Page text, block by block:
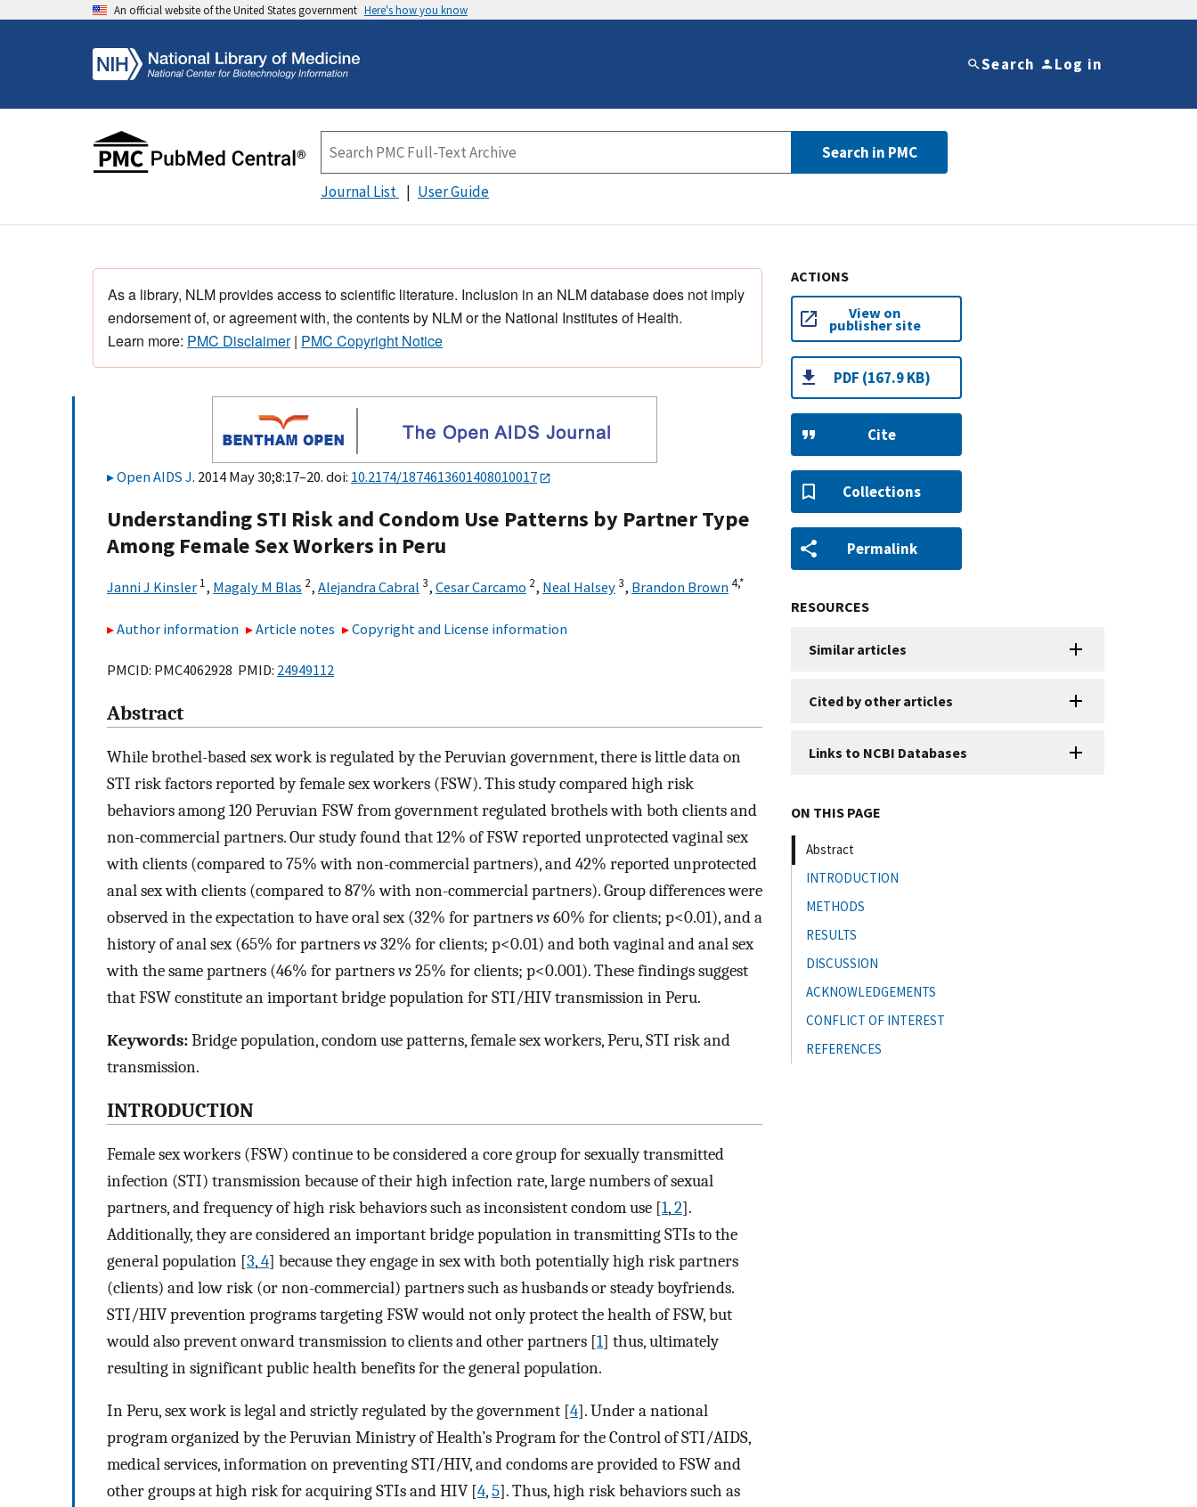
An official website of the United States government Here's how you know
Search Log in
Search in PMC
Journal List User Guide
As a library, NLM provides access to scientific literature. Inclusion in an NLM database does not imply
endorsement of, or agreement with, the contents by NLM or the National Institutes of Health.
Learn more: PMC Disclaimer| PMC Copyright Notice
Open AIDS J. 2014 May 30;8:17–20. doi: 10.2174/1874613601408010017
Understanding STI Risk and Condom Use Patterns by Partner Type
Among Female Sex Workers in Peru
Janni J Kinsler 1, Magaly M Blas 2, Alejandra Cabral 3, Cesar Carcamo 2, Neal Halsey3, Brandon Brown4,*
Author information Article notes Copyright and License information
PMCID: PMC4062928 PMID: 24949112
Abstract
While brothel-based sex work is regulated by the Peruvian government, there is little data on
STI risk factors reported by female sex workers (FSW). This study compared high risk
behaviors among 120 Peruvian FSW from government regulated brothels with both clients and
non-commercial partners. Our study found that 12% of FSW reported unprotected vaginal sex
with clients (compared to 75% with non-commercial partners), and 42% reported unprotected
anal sex with clients (compared to 87% with non-commercial partners). Group differences were
observed in the expectation to have oral sex (32% for partnersvs60% for clients; p<0.01), and a
history of anal sex (65% for partnersvs32% for clients; p<0.01) and both vaginal and anal sex
with the same partners (46% for partnersvs25% for clients; p<0.001). These findings suggest
that FSW constitute an important bridge population for STI/HIV transmission in Peru.
Keywords:Bridge population, condom use patterns, female sex workers, Peru, STI risk and
transmission.
INTRODUCTION
Female sex workers (FSW) continue to be considered a core group for sexually transmitted
infection (STI) transmission because of their high infection rate, large numbers of sexual
partners, and frequency of high risk behaviors such as inconsistent condom use [1,2].
Additionally, they are considered an important bridge population in transmitting STIs to the
general population [3,4] because they engage in sex with both potentially high risk partners
(clients) and low risk (or non-commercial) partners such as husbands or steady boyfriends.
STI/HIV prevention programs targeting FSW would not only protect the health of FSW, but
would also prevent onward transmission to clients and other partners [1] thus, ultimately
resulting in significant public health benefits for the general population.
In Peru, sex work is legal and strictly regulated by the government [4]. Under a national
program organized by the Peruvian Ministry of Health’s Program for the Control of STI/AIDS,
medical services, information on preventing STI/HIV, and condoms are provided to FSW and
other groups at high risk for acquiring STIs and HIV [4,5]. Thus, high risk behaviors such as
ACTIONS
View on
publisher site
PDF (167.9 KB)
Cite
Collections
Permalink
RESOURCES
Similar articles
Cited by other articles
Links to NCBI Databases
ON THIS PAGE
Abstract
INTRODUCTION
METHODS
RESULTS
DISCUSSION
ACKNOWLEDGEMENTS
CONFLICT OF INTEREST
REFERENCES